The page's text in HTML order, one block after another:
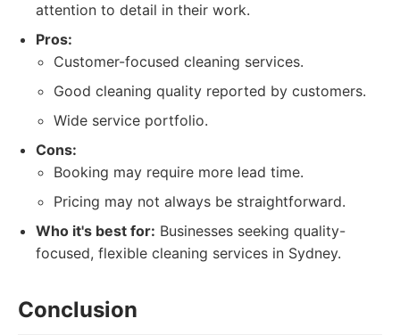
attention to detail in their work.
Pros:
Customer-focused cleaning services.
Good cleaning quality reported by customers.
Wide service portfolio.
Cons:
Booking may require more lead time.
Pricing may not always be straightforward.
Who it's best for: Businesses seeking quality-
focused, flexible cleaning services in Sydney.
Conclusion